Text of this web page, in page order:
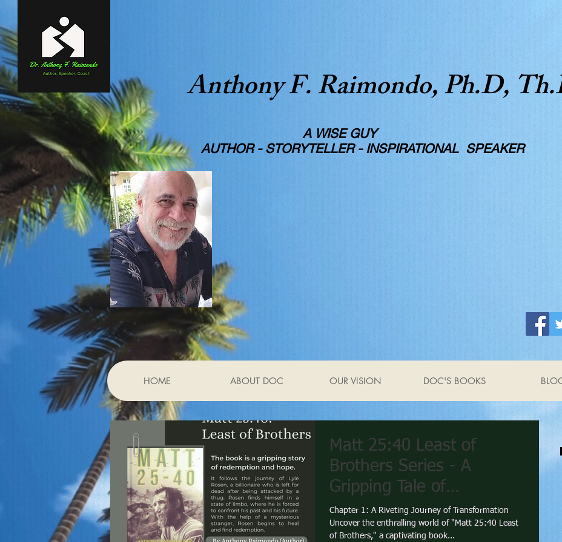
Anthony F. Raimondo, Ph.D,
A WISE GUY
AUTHOR - STORYTELLER - INSPIRATIONAL SPEAKER
HOME ABOUT DOC OUR VISION DOC'S BOOKS
Matt 25:40 Least of
Brothers Series - A
Gripping Tale of
Redemption and Hope by
Anthony Raimondo
Chapter 1: A Riveting Journey of Transformation
Uncover the enthralling world of "Matt 25:40 Least
of Brothers," a captivating book...